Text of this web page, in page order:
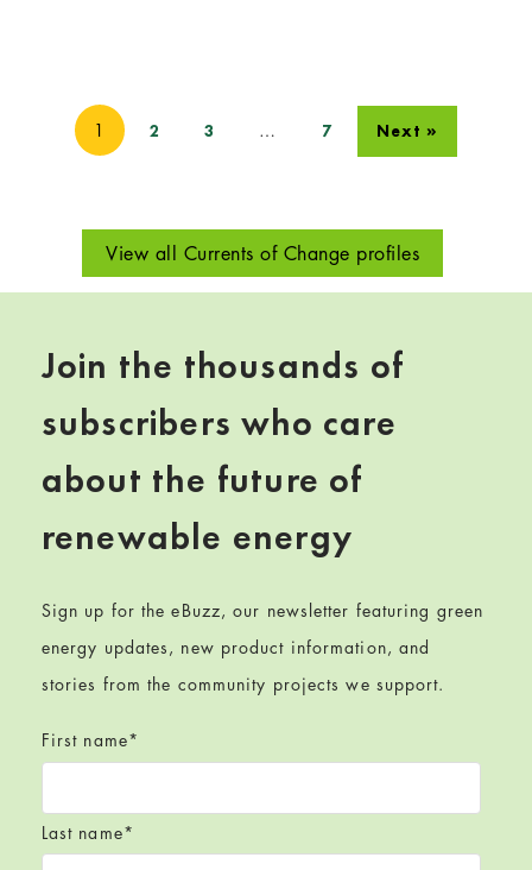
1 2 3 … 7 Next »
View all Currents of Change profiles
Join the thousands of
subscribers who care
about the future of
renewable energy
Sign up for the eBuzz, our newsletter featuring green
energy updates, new product information, and
stories from the community projects we support.
First name*
Last name*